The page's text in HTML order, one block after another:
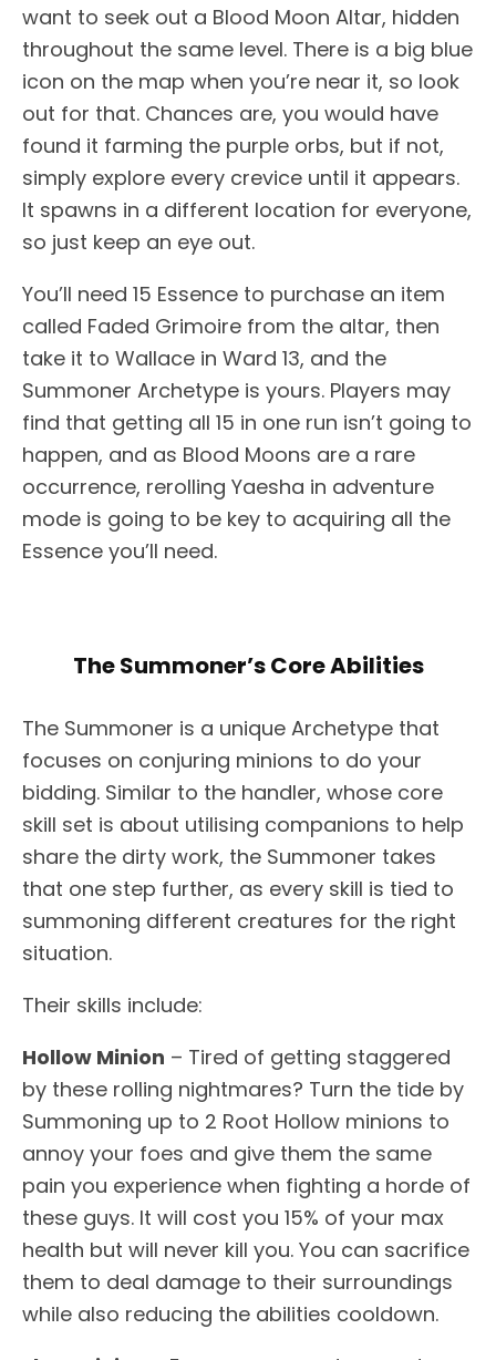
want to seek out a Blood Moon Altar, hidden
throughout the same level. There is a big blue
icon on the map when you’re near it, so look
out for that. Chances are, you would have
found it farming the purple orbs, but if not,
simply explore every crevice until it appears.
It spawns in a different location for everyone,
so just keep an eye out.
You’ll need 15 Essence to purchase an item
called Faded Grimoire from the altar, then
take it to Wallace in Ward 13, and the
Summoner Archetype is yours. Players may
find that getting all 15 in one run isn’t going to
happen, and as Blood Moons are a rare
occurrence, rerolling Yaesha in adventure
mode is going to be key to acquiring all the
Essence you’ll need.
The Summoner’s Core Abilities
The Summoner is a unique Archetype that
focuses on conjuring minions to do your
bidding. Similar to the handler, whose core
skill set is about utilising companions to help
share the dirty work, the Summoner takes
that one step further, as every skill is tied to
summoning different creatures for the right
situation.
Their skills include:
Hollow Minion – Tired of getting staggered
by these rolling nightmares? Turn the tide by
Summoning up to 2 Root Hollow minions to
annoy your foes and give them the same
pain you experience when fighting a horde of
these guys. It will cost you 15% of your max
health but will never kill you. You can sacrifice
them to deal damage to their surroundings
while also reducing the abilities cooldown.